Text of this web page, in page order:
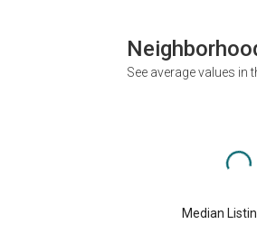
See average values
Median